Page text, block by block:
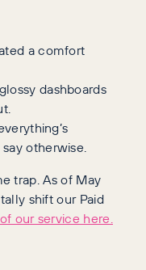
a comfort
dashboards
otherwise.
trap. As of May
shift our Paid
our service here.